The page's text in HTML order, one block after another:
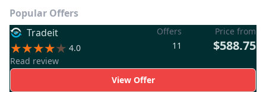
Popular Offers
Tradeit
4.0
Read review
Offers
11
Price from
$588.75
View Offer